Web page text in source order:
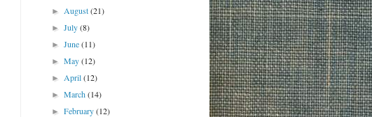
► August(21)
►July(8)
►June(11)
►May(12)
► April(12)
►March(14)
►February(12)